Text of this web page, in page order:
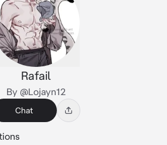
Rafail
By @Lojayn12
Chat